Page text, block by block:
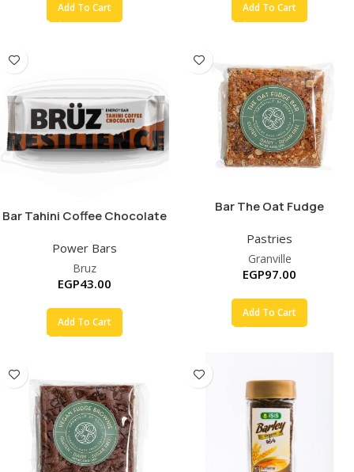
Add To Cart Add To Cart
Bar Tahini Coffee Chocolate
Power Bars
Bruz
EGP43.00
Add To Cart
Bar The Oat Fudge
Pastries
Granville
EGP97.00
Add To Cart